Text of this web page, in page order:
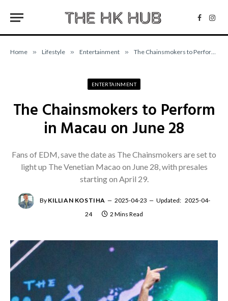
Home » Lifestyle » Entertainment » The Chainsmokers to Perform in Macau on June 28
ENTERTAINMENT
The Chainsmokers to Perform
in Macau on June 28
Fans of EDM, save the date as The Chainsmokers are set to
light up The Venetian Macao on June 28, with presales
starting on April 29.
By KILLIAN KOSTIHA 2025-04-23 Updated: 2025-04-
24
2 Mins Read